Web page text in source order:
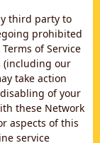
third party to
prohibited
of Service
(including our
take action
of your
these Network
aspects of this
service